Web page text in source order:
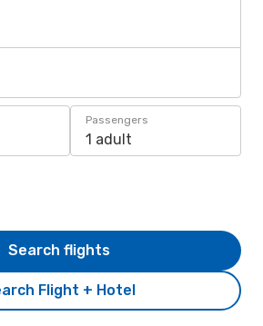
Passengers
1 adult
Flight + Hotel
Search flights